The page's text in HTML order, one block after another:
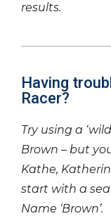
results.
Having
Racer?
Try using a
Brown – but
Kathe,
start with a
Name ‘Brown’.